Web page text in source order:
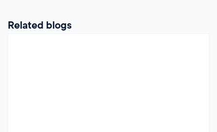
Related blogs